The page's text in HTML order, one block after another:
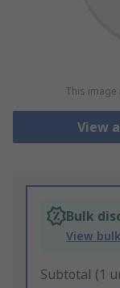
This
View
Bulk
View
Subtotal (1